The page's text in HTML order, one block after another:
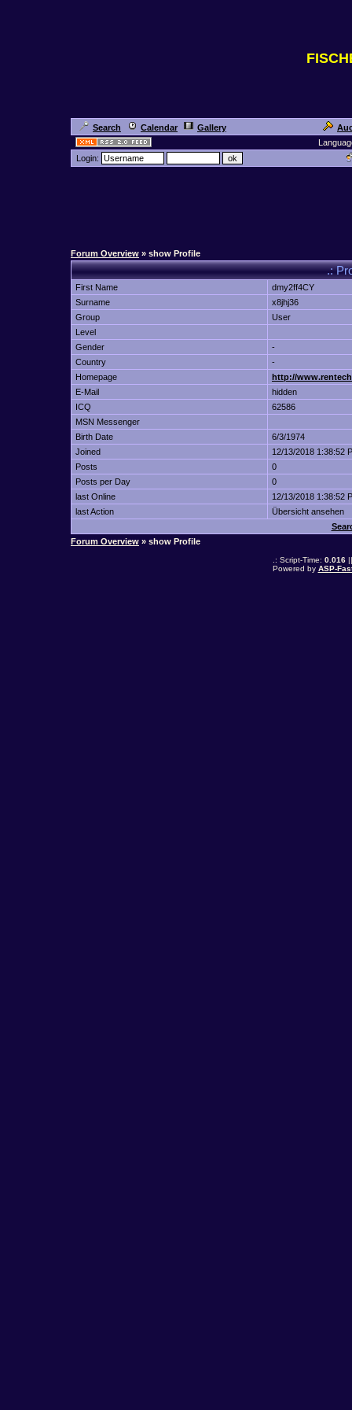
Search Calendar Gallery
Login:
Forum Overview » show Profile
.:
First Name
dmy2ff4CY
Surname
x8jhj36
Group
User
Level
Gender
-
Country
-
Homepage
http://
E-Mail
hidden
ICQ
62586
MSN Messenger
Birth Date
6/3/1974
Joined
12/13/2018 1:38:52
Posts
0
Posts per Day
0
last Online
12/13/2018 1:38:52
last Action
Übersicht ansehen
Forum Overview » show Profile
.: Script-Time: 0.016||
Powered by ASP-